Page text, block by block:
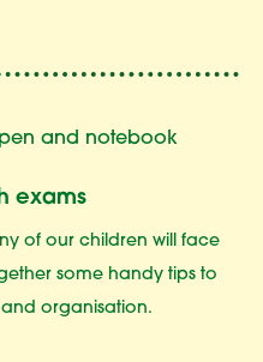
exams
of our children will face
some handy tips to
and organisation.